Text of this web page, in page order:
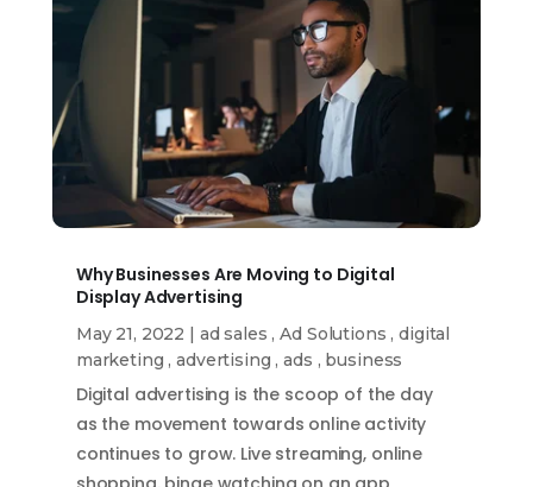
Why Businesses Are Moving to Digital
Display Advertising
May 21, 2022 | ad sales ,Ad Solutions ,digital
marketing ,advertising ,ads , business
Digital advertising is the scoop of the day
as the movement towards online activity
continues to grow. Live streaming, online